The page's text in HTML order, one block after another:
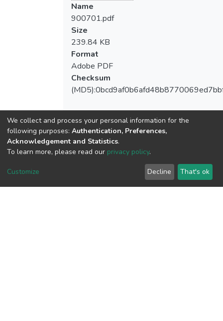
Name
900701.pdf
Size
239.84 KB
Format
Adobe PDF
Checksum
View metrics
We collect and process your personal information for the
following purposes: Authentication, Preferences,
Acknowledgement and Statistics.
To learn more, please read our privacy policy.
Customize Decline That's ok